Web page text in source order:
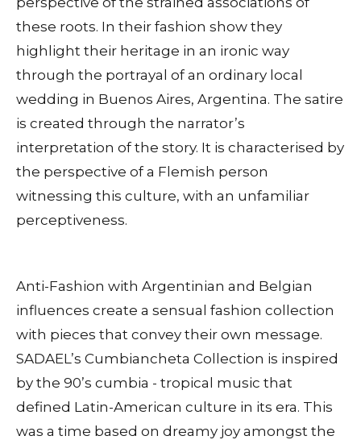
these roots. In their fashion show they
highlight their heritage in an ironic way
through the portrayal of an ordinary local
wedding in Buenos Aires, Argentina. The satire
is created through the narrator’s
interpretation of the story. It is characterised by
the perspective of a Flemish person
witnessing this culture, with an unfamiliar
perceptiveness.
Anti-Fashion with Argentinian and Belgian
influences create a sensual fashion collection
with pieces that convey their own message.
SADAEL’s Cumbiancheta Collection is inspired
by the 90’s cumbia - tropical music that
defined Latin-American culture in its era. This
was a time based on dreamy joy amongst the